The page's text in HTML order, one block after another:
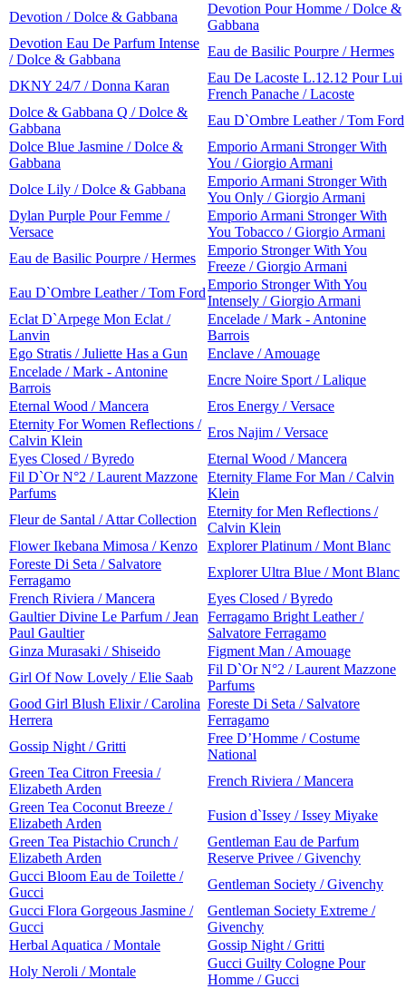
Devotion / Dolce & Gabbana
Devotion Pour Homme / Dolce &
Gabbana
Devotion Eau De Parfum Intense
/ Dolce & Gabbana
Eau de Basilic Pourpre / Hermes
DKNY 24/7 / Donna Karan
Eau De Lacoste L.12.12 Pour Lui
French Panache / Lacoste
Dolce & Gabbana Q / Dolce &
Gabbana
Eau D`Ombre Leather / Tom Ford
Dolce Blue Jasmine / Dolce &
Gabbana
Emporio Armani Stronger With
You / Giorgio Armani
Dolce Lily / Dolce & Gabbana
Emporio Armani Stronger With
You Only / Giorgio Armani
Dylan Purple Pour Femme /
Versace
Emporio Armani Stronger With
You Tobacco / Giorgio Armani
Eau de Basilic Pourpre / Hermes
Emporio Stronger With You
Freeze / Giorgio Armani
Eau D`Ombre Leather / Tom Ford
Emporio Stronger With You
Intensely / Giorgio Armani
Eclat D`Arpege Mon Eclat /
Lanvin
Encelade / Mark - Antonine
Barrois
Ego Stratis / Juliette Has a Gun
Enclave / Amouage
Encelade / Mark - Antonine
Barrois
Encre Noire Sport / Lalique
Eternal Wood / Mancera
Eros Energy / Versace
Eternity For Women Reflections /
Calvin Klein
Eros Najim / Versace
Eyes Closed / Byredo
Eternal Wood / Mancera
Fil D`Or N°2 / Laurent Mazzone
Parfums
Eternity Flame For Man / Calvin
Klein
Fleur de Santal / Attar Collection
Eternity for Men Reflections /
Calvin Klein
Flower Ikebana Mimosa / Kenzo
Explorer Platinum / Mont Blanc
Foreste Di Seta / Salvatore
Ferragamo
Explorer Ultra Blue / Mont Blanc
French Riviera / Mancera
Eyes Closed / Byredo
Gaultier Divine Le Parfum / Jean
Paul Gaultier
Ferragamo Bright Leather /
Salvatore Ferragamo
Ginza Murasaki / Shiseido
Figment Man / Amouage
Girl Of Now Lovely / Elie Saab
Fil D`Or N°2 / Laurent Mazzone
Parfums
Good Girl Blush Elixir / Carolina
Herrera
Foreste Di Seta / Salvatore
Ferragamo
Gossip Night / Gritti
Free D’Homme / Costume
National
Green Tea Citron Freesia /
Elizabeth Arden
French Riviera / Mancera
Green Tea Coconut Breeze /
Elizabeth Arden
Fusion d`Issey / Issey Miyake
Green Tea Pistachio Crunch /
Elizabeth Arden
Gentleman Eau de Parfum
Reserve Privee / Givenchy
Gucci Bloom Eau de Toilette /
Gucci
Gentleman Society / Givenchy
Gucci Flora Gorgeous Jasmine /
Gucci
Gentleman Society Extreme /
Givenchy
Herbal Aquatica / Montale
Gossip Night / Gritti
Holy Neroli / Montale
Gucci Guilty Cologne Pour
Homme / Gucci